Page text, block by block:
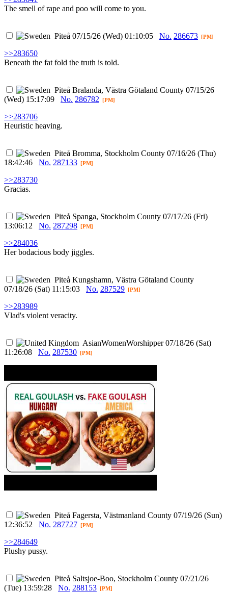
The smell of rape and poo will come to you.
Piteå 07/15/26 (Wed) 01:10:05 No. 286673 [PM]
>>283650
Beneath the fat fold the truth is told.
Piteå Bralanda, Västra Götaland County 07/15/26
(Wed) 15:17:09
No. 286782 [PM]
>>283706
Heuristic heaving.
Piteå Bromma, Stockholm County 07/16/26 (Thu)
18:42:46
No. 287133 [PM]
>>283730
Gracias.
Piteå Spanga, Stockholm County 07/17/26 (Fri)
13:06:12
No. 287298 [PM]
>>284036
Her bodacious body jiggles.
Piteå Kungshamn, Västra Götaland County
07/18/26 (Sat) 11:15:03
No. 287529 [PM]
>>283989
Vlad's violent veracity.
AsianWomenWorshipper 07/18/26 (Sat)
11:26:08
No. 287530 [PM]
Piteå Fagersta, Västmanland County 07/19/26 (Sun)
12:36:52
No. 287727 [PM]
>>284649
Plushy pussy.
Piteå Saltsjoe-Boo, Stockholm County 07/21/26
(Tue) 13:59:28
No. 288153 [PM]